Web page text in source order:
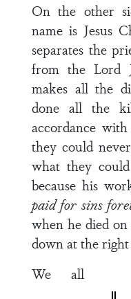
On the other
name is Jesus
separates the
from the Lord
makes all the
done all the
accordance
they could
what they
because his
paid for sins
when he died
down at the
We all